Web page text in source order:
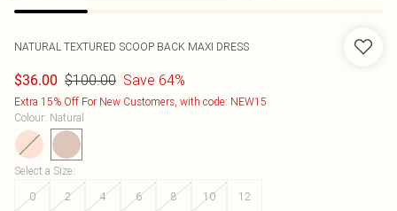
NATURAL TEXTURED SCOOP BACK MAXI DRESS
$36.00 $100.00 Save 64%
Extra 15% Off For New Customers, with code: NEW15
Colour: Natural
Select a Size:
0
2 4 6 8 10 12